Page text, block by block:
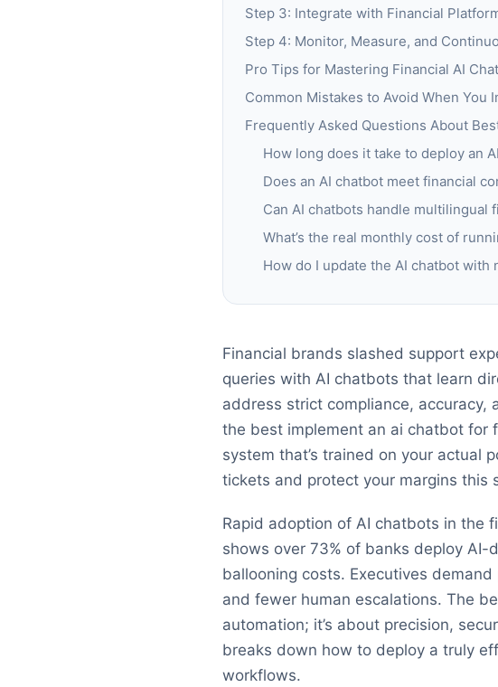
Step 3: Integrate with Financial
Step 4: Monitor, Measure, and
Pro Tips for Mastering Financial AI
Common Mistakes to Avoid When You
Frequently Asked Questions About
How long does it take to deploy an
Does an AI chatbot meet financial
Can AI chatbots handle multilingual
What’s the real monthly cost of
How do I update the AI chatbot
Financial brands slashed support
queries with AI chatbots that learn
address strict compliance, accuracy,
the best implement an ai chatbot for
system that’s trained on your actual
tickets and protect your margins this
Rapid adoption of AI chatbots in the
shows over 73% of banks deploy
ballooning costs. Executives
and fewer human escalations. The
automation; it’s about precision,
breaks down how to deploy a truly
workflows.